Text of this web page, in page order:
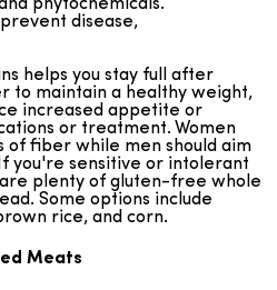
phytochemicals.
disease,
helps you stay full after
to maintain a healthy weight,
increased appetite or
or treatment. Women
of fiber while men should aim
you're sensitive or intolerant
plenty of gluten-free whole
Some options include
rice, and corn.
Meats